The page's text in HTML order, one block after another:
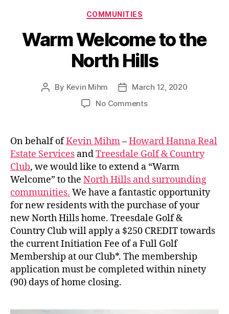
Categories
COMMUNITIES
Warm Welcome to the
North Hills
Post
By Kevin Mihm
PostMarch 12, 2020
No Commentson
to
the
North
Hills
On behalf ofKevin Mihm–Howard Hanna Real
Estate Services andTreesdale Golf & Country
Club, we would like to extend a “Warm
Welcome” to the North Hills and surrounding
communities. We have a fantastic opportunity
for new residents with the purchase of your
new North Hills home. Treesdale Golf &
Country Club will apply a $250 CREDIT towards
the current Initiation Fee of a Full Golf
Membership at our Club*. The membership
application must be completed within ninety
(90) days of home closing.